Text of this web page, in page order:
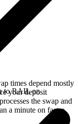
times depend mostly
your deposit
the swap and
a minute on faster
to RAIL on